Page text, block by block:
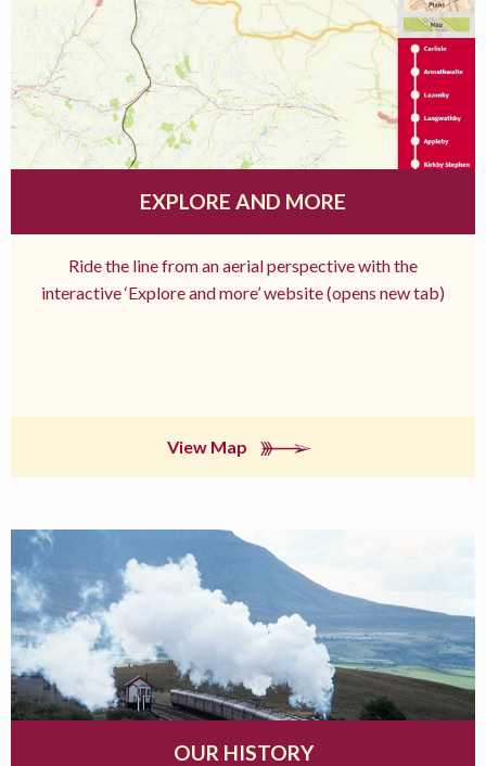
EXPLORE AND MORE
Ride the line from an aerial perspective with the
interactive ‘Explore and more’ website (opens new tab)
View Map
OUR HISTORY